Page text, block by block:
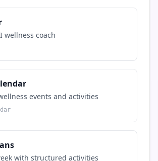
wellness coach
events and activities
with structured activities